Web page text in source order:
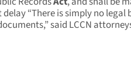
“There is simply no legal
said LCCN